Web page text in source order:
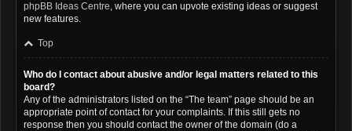
phpBB Ideas Centre, where you can upvote existing ideas or suggest
new features.
Top
Who do I contact about abusive and/or legal matters related to this
board?
Any of the administrators listed on the “The team” page should be an
appropriate point of contact for your complaints. If this still gets no
response then you should contact the owner of the domain (do a